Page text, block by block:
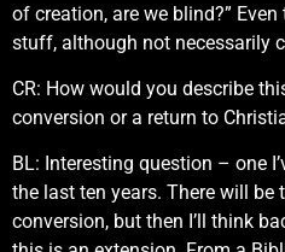
of creation, are we blind?”
stuff, although not necessarily
CR: How would you describe
conversion or a return to
BL: Interesting question – one
the last ten years. There will
conversion, but then I’ll think